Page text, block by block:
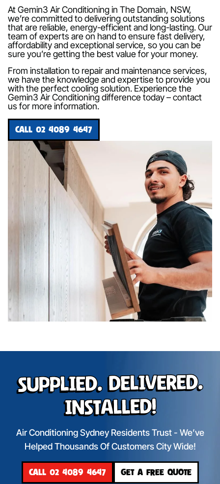
At Gemin3 Air Conditioning in The Domain, NSW,
we’re committed to delivering outstanding solutions
that are reliable, energy-efficient and long-lasting. Our
team of experts are on hand to ensure fast delivery,
affordability and exceptional service, so you can be
sure you’re getting the best value for your money.
From installation to repair and maintenance services,
we have the knowledge and expertise to provide you
with the perfect cooling solution. Experience the
Gemin3 Air Conditioning difference today – contact
us for more information.
CALL 02 4089 4647
Supplied. Delivered.
Installed!
Air Conditioning Sydney Residents Trust - We’ve
Helped Thousands Of Customers City Wide!
CALL 02 4089 4647 GET A FREE QUOTE